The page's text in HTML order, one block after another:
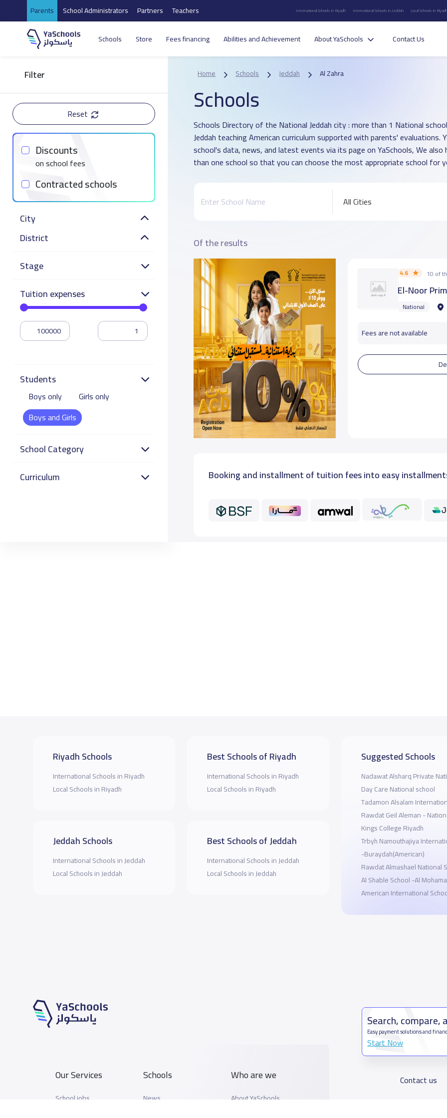
Parents School Administrators Partners Teachers International Schools in Riyadh International Schools in Jeddah Local Schools in
Schools Store Fees financing Abilities and Achievement About YaSchools Contact Us
Filter
Reset
Discounts
on school fees
Contracted schools
City
District
Stage
Tuition expenses
Students
Boys only
Girls only
Boys and Girls
School Category
Curriculum
Home Schools Jeddah Al Zahra
Schools
Schools Directory of the National Jeddah city : more than 1 National
Jeddah teaching American curriculum supported with parents' evaluations.
school's data, news, and latest events via its page on YaSchools, We also
than one school so that you can choose the most appropriate school for
All Cities
Of the results
4.6 10 of
El-Noor
National
Fees are not available
Booking and installment of tuition fees into easy
Riyadh Schools
International Schools in Riyadh
Local Schools in Riyadh
Jeddah Schools
International Schools in Jeddah
Local Schools in Jeddah
Best Schools of Riyadh
International Schools in Riyadh
Local Schools in Riyadh
Best Schools of Jeddah
International Schools in Jeddah
Local Schools in Jeddah
Suggested Schools
Nadawat Alsharq Private
Day Care National school
Tadamon Alsalam
Rawdat Geil Aleman -
Kings College Riyadh
Trbyh Namouthajiya
-Buraydah(American)
Rawdat Almashael National
Al Shable School -Al
American International
Our Services
School jobs
Schools
News
Who are we
About YaSchools
Search, compare,
Easy payment solutions and
Start Now
Contact us